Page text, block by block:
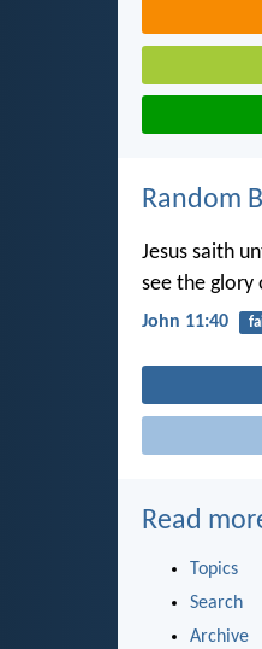
Random
Jesus saith
see the glory
John 11:40
Read
Topics
Search
Archive